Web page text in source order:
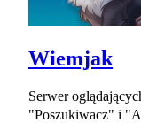
Wiemjak
Serwer
"Poszukiwacz" i "A